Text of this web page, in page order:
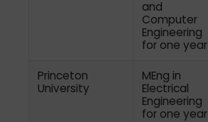
and
Computer
Engineering
for one year
Princeton
University
MEng in
Electrical
Engineering
for one year